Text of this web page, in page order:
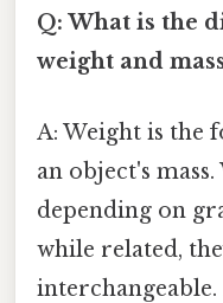
Q: What is the
weight and
A: Weight is the
an object's
depending on
while related,